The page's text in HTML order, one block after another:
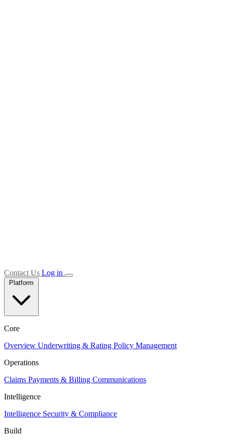
Contact Us Log in
Platform
Core
Overview Underwriting & Rating Policy Management
Operations
Claims Payments & Billing Communications
Intelligence
Intelligence Security & Compliance
Build